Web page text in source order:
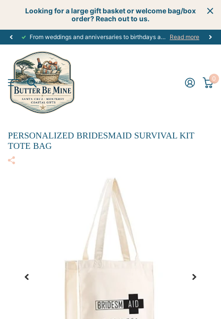
Looking for a large gift basket or welcome bag/box
order? Reach out to us.
From weddings and anniversaries to birthdays and graduations, we have the Read more
0
PERSONALIZED BRIDESMAID SURVIVAL KIT
TOTE BAG